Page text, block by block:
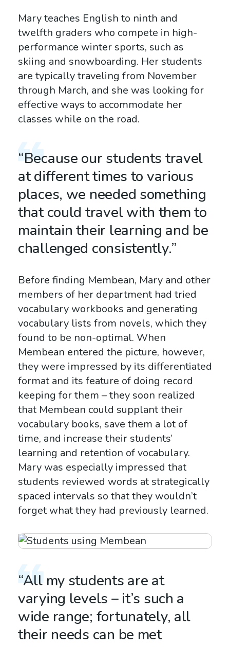
Mary teaches English to ninth and
twelfth graders who compete in high-
performance winter sports, such as
skiing and snowboarding. Her students
are typically traveling from November
through March, and she was looking for
effective ways to accommodate her
classes while on the road.
“Because our students travel
at different times to various
places, we needed something
that could travel with them to
maintain their learning and be
challenged consistently.”
Before finding Membean, Mary and other
members of her department had tried
vocabulary workbooks and generating
vocabulary lists from novels, which they
found to be non-optimal. When
Membean entered the picture, however,
they were impressed by its differentiated
format and its feature of doing record
keeping for them – they soon realized
that Membean could supplant their
vocabulary books, save them a lot of
time, and increase their students’
learning and retention of vocabulary.
Mary was especially impressed that
students reviewed words at strategically
spaced intervals so that they wouldn’t
forget what they had previously learned.
“All my students are at
varying levels – it’s such a
wide range; fortunately, all
their needs can be met